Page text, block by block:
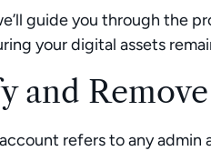
guide you through the
your digital assets
and
refers to any admin